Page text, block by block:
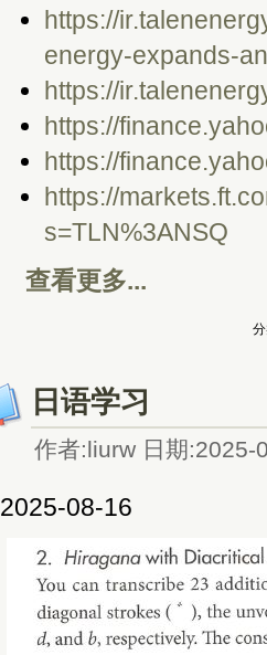
https://
energy-expands-
https://
https://
https://
https://
s=TLN%3ANSQ
查看更多...
日语学习
作者:liurw 日期:2025-
2025-08-16